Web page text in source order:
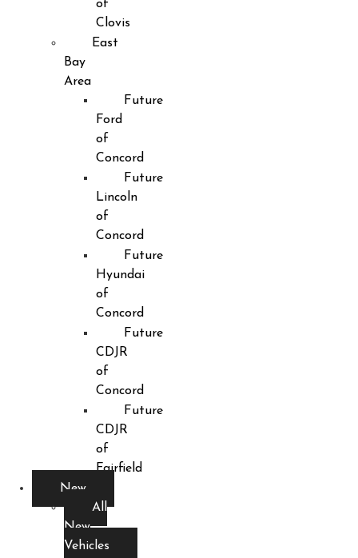
of
Clovis
East
Bay
Area
Future
Ford
of
Concord
Future
Lincoln
of
Concord
Future
Hyundai
of
Concord
Future
CDJR
of
Concord
Future
CDJR
of
Fairfield
New
All
New
Vehicles